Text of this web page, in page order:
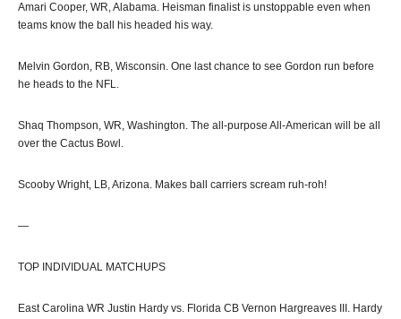
Amari Cooper, WR, Alabama. Heisman finalist is unstoppable even when
teams know the ball his headed his way.
Melvin Gordon, RB, Wisconsin. One last chance to see Gordon run before
he heads to the NFL.
Shaq Thompson, WR, Washington. The all-purpose All-American will be all
over the Cactus Bowl.
Scooby Wright, LB, Arizona. Makes ball carriers scream ruh-roh!
—
TOP INDIVIDUAL MATCHUPS
East Carolina WR Justin Hardy vs. Florida CB Vernon Hargreaves III. Hardy